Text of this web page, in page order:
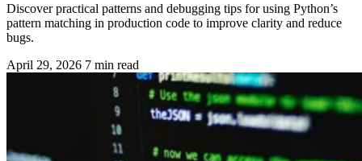
Discover practical patterns and debugging tips for using Python’s
pattern matching in production code to improve clarity and reduce
bugs.
April 29, 2026 7 min read